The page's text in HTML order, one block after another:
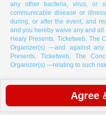
any other bacteria, virus, or
communicable disease or
during, or after the event, and
and you hereby waive any and
Healy Presents, Ticketweb, The
Organizer(s) —and against
Presents, Ticketweb, The
Organizer(s) —relating to such
Agree